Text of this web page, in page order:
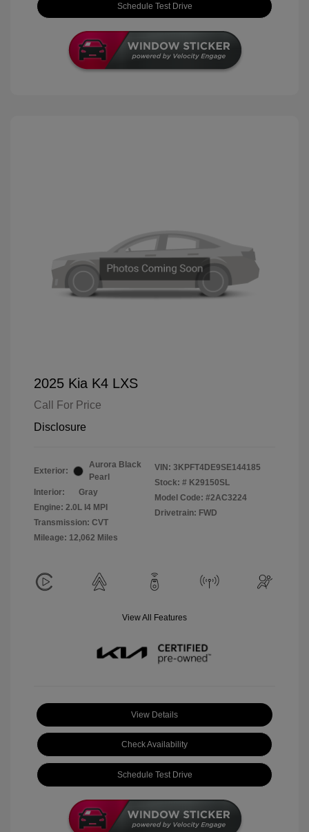
Schedule Test Drive
2025 Kia K4 LXS
Call For Price
Disclosure
Exterior:
Aurora Black
Pearl
Interior:
Gray
Engine: 2.0L I4 MPI
Transmission: CVT
Mileage: 12,062 Miles
VIN: 3KPFT4DE9SE144185
Stock: # K29150SL
Model Code: #2AC3224
Drivetrain: FWD
View All Features
View Details
Check Availability
Schedule Test Drive